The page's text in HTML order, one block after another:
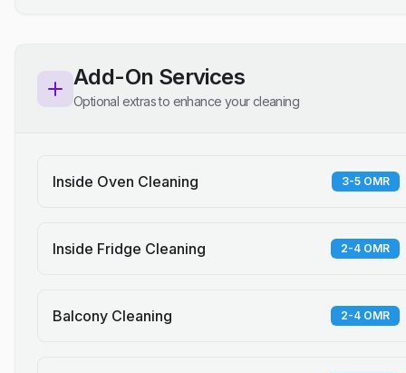
Add-On Services
Optional extras to enhance your cleaning
Inside Oven Cleaning 3-5 OMR
Inside Fridge Cleaning 2-4 OMR
Balcony Cleaning 2-4 OMR